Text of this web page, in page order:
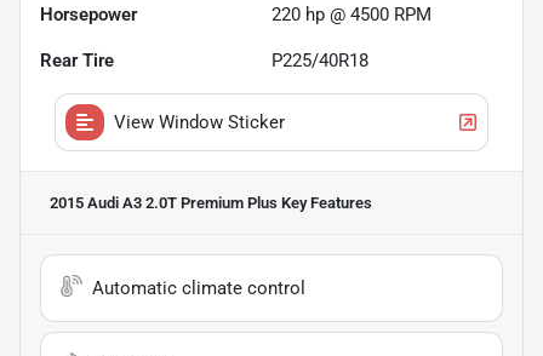
Horsepower 220 hp @ 4500 RPM
Rear Tire P225/40R18
View Window Sticker
2015 Audi A3 2.0T Premium Plus Key Features
Automatic climate control